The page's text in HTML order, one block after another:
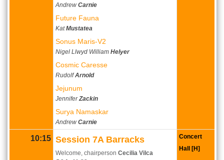
Andrew Carnie
Future Fauna
KatMustatea
Sonus Maris-V2
Nigel Llwyd William Helyer
Cosmic Caresse
RudolfArnold
Jejunum
JenniferZackin
Surya Namaskar
Andrew Carnie
10:15 Session 7A Barracks
Welcome, chairperson Cecilia Vilca
Concert
Hall [H]